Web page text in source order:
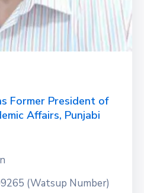
Former President of
Affairs, Punjabi
(Watsup Number)